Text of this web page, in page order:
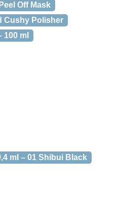
Off Mask
Cushy Polisher
100 ml
ml – 01 Shibui Black